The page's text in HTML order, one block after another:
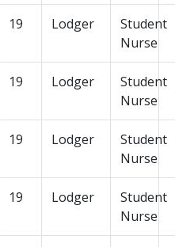
19 Lodger
Student
Nurse
19 Lodger
Student
Nurse
19 Lodger
Student
Nurse
19 Lodger
Student
Nurse